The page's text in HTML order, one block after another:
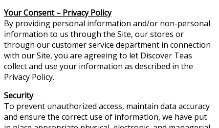
Your Consent – Privacy Policy
By providing personal information and/or non-personal
information to us through the Site, our stores or
through our customer service department in connection
with our Site, you are agreeing to let Discover Teas
collect and use your information as described in the
Privacy Policy.
Security
To prevent unauthorized access, maintain data accuracy
and ensure the correct use of information, we have put